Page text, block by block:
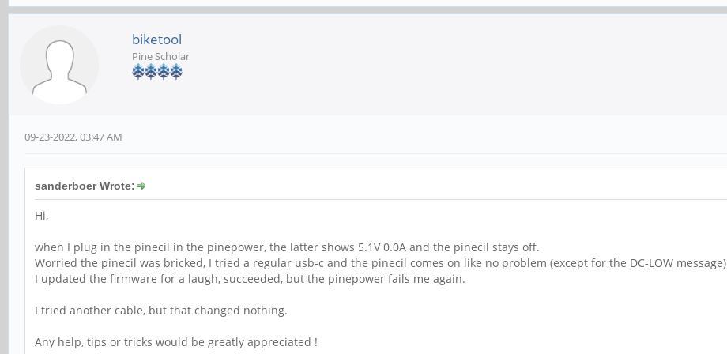
biketool
Pine Scholar
09-23-2022, 03:47 AM
sanderboer Wrote:
Hi,
when I plug in the pinecil in the pinepower, the latter shows 5.1V 0.0A and the pinecil stays off.
Worried the pinecil was bricked, I tried a regular usb-c and the pinecil comes on like no problem (except for the DC-LOW message)
I updated the firmware for a laugh, succeeded, but the pinepower fails me again.
I tried another cable, but that changed nothing.
Any help, tips or tricks would be greatly appreciated !